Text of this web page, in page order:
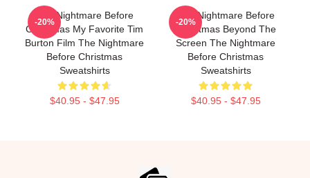
The Nightmare Before
Christmas My Favorite Tim
Burton Film The Nightmare
Before Christmas
Sweatshirts
$40.95 - $47.95
-20%
The Nightmare Before
Christmas Beyond The
Screen The Nightmare
Before Christmas
Sweatshirts
$40.95 - $47.95
-20%